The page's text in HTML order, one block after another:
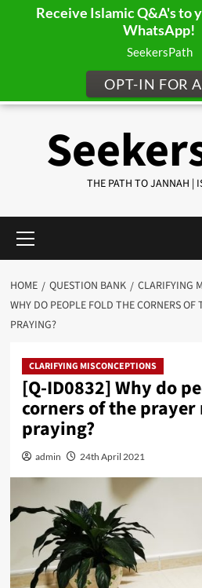
THE PATH TO JANNAH |
Menu
HOME QUESTION BANK CLARIFYING
WHY DO PEOPLE FOLD THE CORNERS OF
PRAYING?
CLARIFYING MISCONCEPTIONS
[Q-ID0832] Why do
corners of the
praying?
admin 24th April 2021
Receive Islamic Q&A's to
WhatsApp!
SeekersPath
OPT-IN FOR